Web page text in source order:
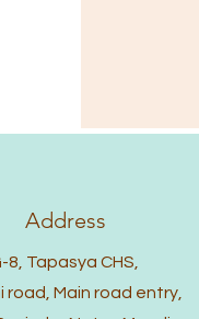
Address
8, Tapasya CHS,
road, Main road entry,